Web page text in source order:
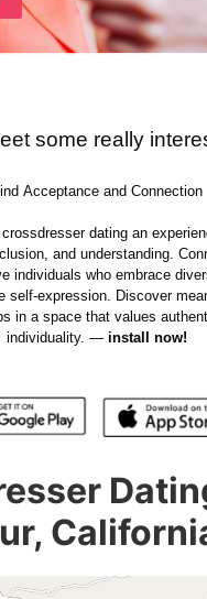
some really
Acceptance and Connection
dating an
and understanding.
individuals who embrace
self-expression. Discover
in a space that values
individuality. — install now!